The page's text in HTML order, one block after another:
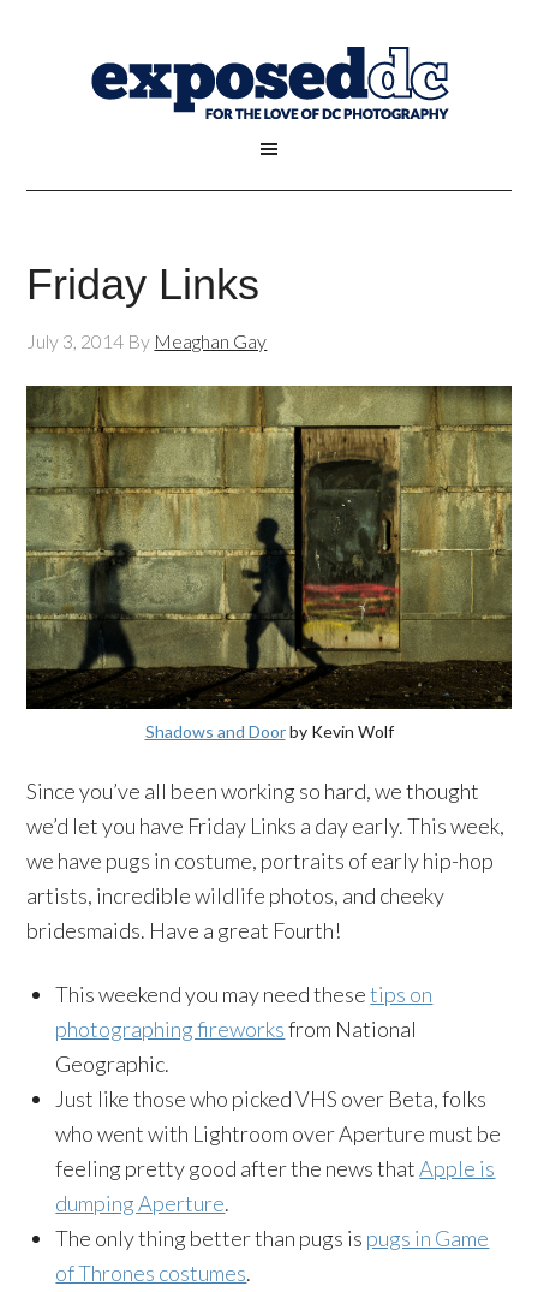
Friday Links
July 3, 2014 By Meaghan Gay
Shadows and Doorby Kevin Wolf
Since you’ve all been working so hard, we thought
we’d let you have Friday Links a day early. This week,
we have pugs in costume, portraits of early hip-hop
artists, incredible wildlife photos, and cheeky
bridesmaids. Have a great Fourth!
This weekend you may need thesetips on
photographing fireworksfrom National
Geographic.
Just like those who picked VHS over Beta, folks
who went with Lightroom over Aperture must be
feeling pretty good after the news thatApple is
dumping Aperture.
The only thing better than pugs is pugs in Game
of Thrones costumes.